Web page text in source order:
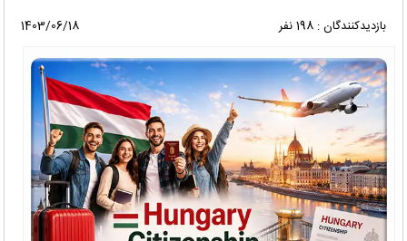
بازدیدکنندگان : 198 نفر 1403/06/18